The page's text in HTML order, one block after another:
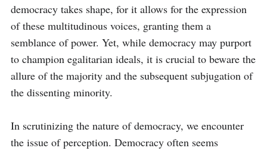
democracy takes shape, for it allows for the expression
of these multitudinous voices, granting them a
semblance of power. Yet, while democracy may purport
to champion egalitarian ideals, it is crucial to beware the
allure of the majority and the subsequent subjugation of
the dissenting minority.
In scrutinizing the nature of democracy, we encounter
the issue of perception. Democracy often seems